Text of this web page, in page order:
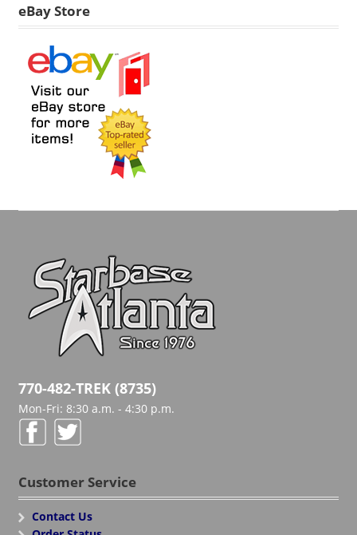
eBay Store
770-482-TREK (8735)
Mon-Fri: 8:30 a.m. - 4:30 p.m.
Customer Service
Contact Us